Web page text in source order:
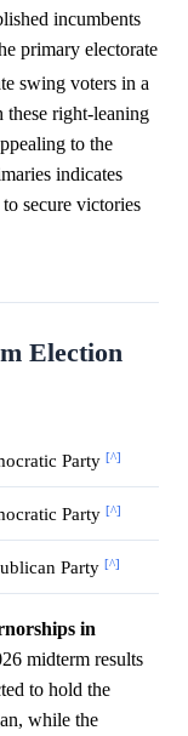
incumbents
primary electorate
swing voters in a
these right-leaning
to the
indicates
secure victories
Election
Party [^]
Party [^]
Party [^]
in
midterm results
to hold the
while the